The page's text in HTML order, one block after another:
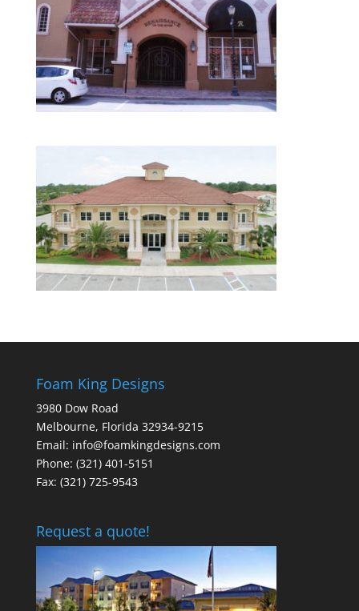
Foam King Designs
3980 Dow Road
Melbourne, Florida 32934-9215
Email: info@foamkingdesigns.com
Phone: (321) 401-5151
Fax: (321) 725-9543
Request a quote!